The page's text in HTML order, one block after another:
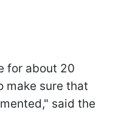
for about 20
make sure that
said the